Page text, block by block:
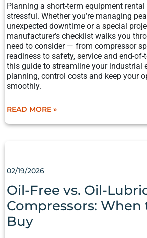
Planning a short-term equipment rental
stressful. Whether you’re managing
unexpected downtime or a special
manufacturer’s checklist walks you
need to consider — from compressor
readiness to safety, service and end-
this guide to streamline your industrial
planning, control costs and keep your
smoothly.
READ MORE »
02/19/2026
Oil-Free vs. Oil-
Compressors: When
Buy
VS.
OIL-
LUBRICATED
AIR
COMPRESSORS:
WHEN
TO